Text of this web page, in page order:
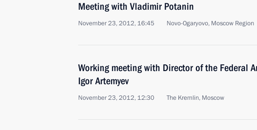
Meeting with Vladimir Potanin
November 23, 2012, 16:45 Novo-Ogaryovo, Moscow Region
Working meeting with Director of the Federal
Igor Artemyev
November 23, 2012, 12:30 The Kremlin, Moscow